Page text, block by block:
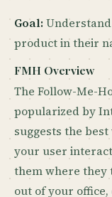
Goal:
product in their
FMH Overview
The Follow-Me-
popularized by
suggests the
your user
them where they
out of your